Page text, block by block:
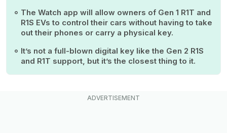
The Watch app will allow owners of Gen 1 R1T and
R1S EVs to control their cars without having to take
out their phones or carry a physical key.
It’s not a full-blown digital key like the Gen 2 R1S
and R1T support, but it’s the closest thing to it.